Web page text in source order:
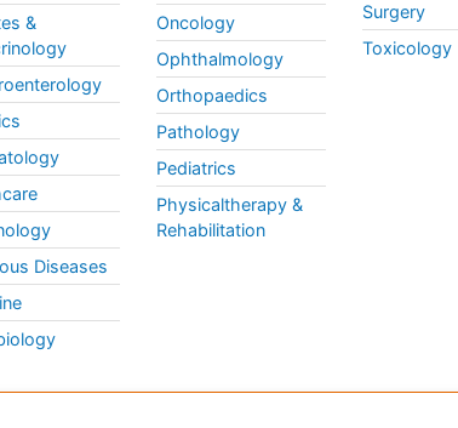
&
Diseases
Oncology
Ophthalmology
Orthopaedics
Pathology
Pediatrics
Physicaltherapy &
Rehabilitation
Surgery
Toxicology